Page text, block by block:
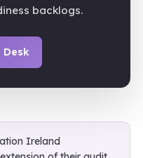
backlogs.
Desk
Ireland